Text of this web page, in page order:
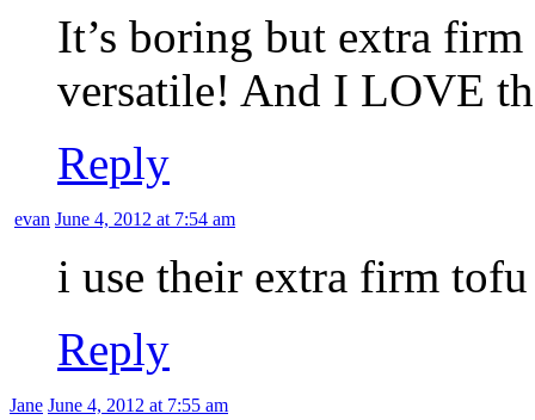
It’s boring but extra
versatile! And I LOVE
Reply
evan June 4, 2012 at 7:54 am
i use their extra firm
Reply
Jane June 4, 2012 at 7:55 am